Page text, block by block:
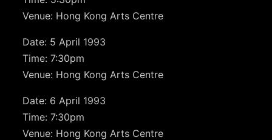
Venue: Hong Kong Arts Centre
Date: 5 April 1993
Time: 7:30pm
Venue: Hong Kong Arts Centre
Date: 6 April 1993
Time: 7:30pm
Venue: Hong Kong Arts Centre